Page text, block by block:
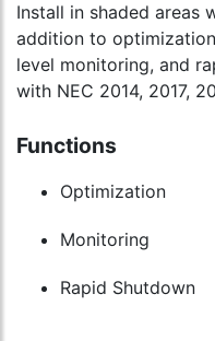
Install in shaded areas
addition to
level monitoring, and
with NEC 2014, 2017,
Functions
Optimization
Monitoring
Rapid Shutdown